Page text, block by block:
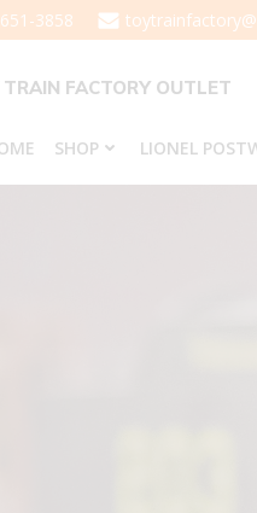
3858
TRAIN FACTORY OUTLET
SHOP LIONEL